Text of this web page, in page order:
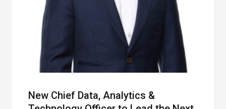
New Chief Data, Analytics &